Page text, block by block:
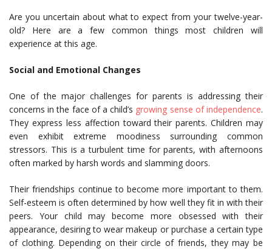
Are you uncertain about what to expect from your twelve-year-
old? Here are a few common things most children will
experience at this age.
Social and Emotional Changes
One of the major challenges for parents is addressing their
concerns in the face of a child’s growing sense of independence.
They express less affection toward their parents. Children may
even exhibit extreme moodiness surrounding common
stressors. This is a turbulent time for parents, with afternoons
often marked by harsh words and slamming doors.
Their friendships continue to become more important to them.
Self-esteem is often determined by how well they fit in with their
peers. Your child may become more obsessed with their
appearance, desiring to wear makeup or purchase a certain type
of clothing. Depending on their circle of friends, they may be